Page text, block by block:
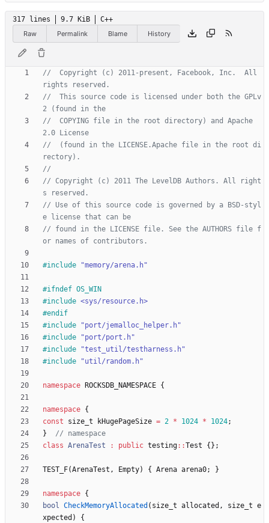
317 lines 9.7 KiB
C++
Raw
Permalink Blame History
//  Copyright (c) 2011-present, Facebook, Inc.  All
//  This source code is licensed under both the GPLv
//  COPYING file in the root directory) and Apache
//  (found in the LICENSE.Apache file in the root di
// Copyright (c) 2011 The LevelDB Authors. All right
// Use of this source code is governed by a BSD-styl
// found in the LICENSE file. See the AUTHORS file f
#include "memory/arena.h"
#ifndef OS_WIN
#include <sys/resource.h>
#endif
#include
"port/jemalloc_helper.h"
#include
"port/port.h"
#include
"test_util/testharness.h"
#include "util/random.h"
namespace ROCKSDB_NAMESPACE {
namespace {
const
size_t kHugePageSize = 2 * 1024 * 1024;
}
class ArenaTest : public testing: :Test { } ;
TEST_F(ArenaTest , Empty) { Arena arena0; }
namespace {
bool CheckMemoryAllocated ( size_t allocated , size_t e
xpected )
{